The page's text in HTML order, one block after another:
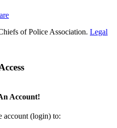
of Police Association. Legal
Account!
account (login) to: